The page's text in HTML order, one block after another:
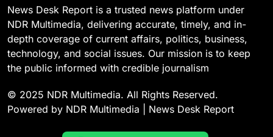
News Desk Report is a trusted news platform under
NDR Multimedia, delivering accurate, timely, and in-
depth coverage of current affairs, politics, business,
technology, and social issues. Our mission is to keep
the public informed with credible journalism
© 2025 NDR Multimedia. All Rights Reserved.
Powered by NDR Multimedia | News Desk Report